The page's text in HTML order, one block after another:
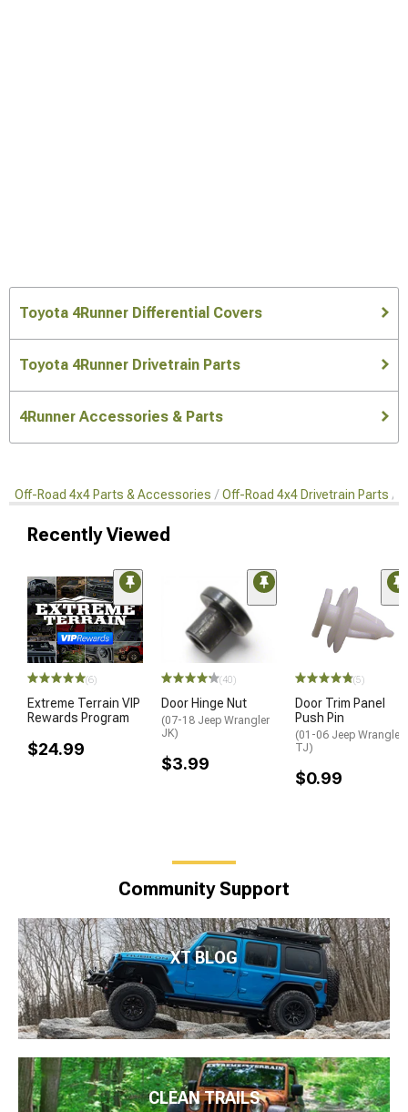
Toyota 4Runner Differential Covers
Toyota 4Runner Drivetrain Parts
4Runner Accessories & Parts
Off-Road 4x4 Parts & Accessories Off-Road 4x4 Drivetrain Parts
Recently Viewed
(6)
Extreme Terrain VIP
Rewards Program
$24.99
(40)
Door Hinge Nut
(07-18 Jeep Wrangler
JK)
$3.99
(5)
Door Trim Panel
Push Pin
(01-06 Jeep Wrangler
TJ)
$0.99
Community Support
XT BLOG
CLEAN TRAILS